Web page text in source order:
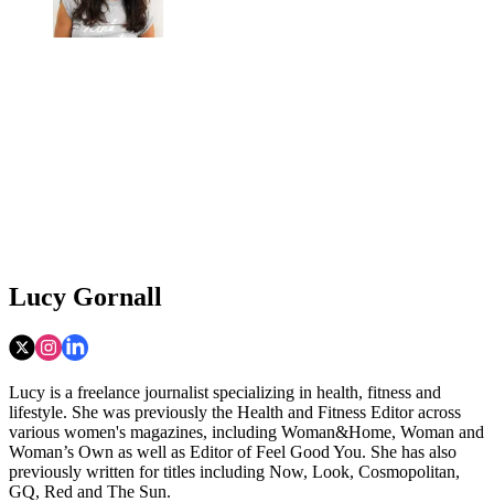
Lucy Gornall
Lucy is a freelance journalist specializing in health, fitness and
lifestyle. She was previously the Health and Fitness Editor across
various women's magazines, including Woman&Home, Woman and
Woman’s Own as well as Editor of Feel Good You. She has also
previously written for titles including Now, Look, Cosmopolitan,
GQ, Red and The Sun.